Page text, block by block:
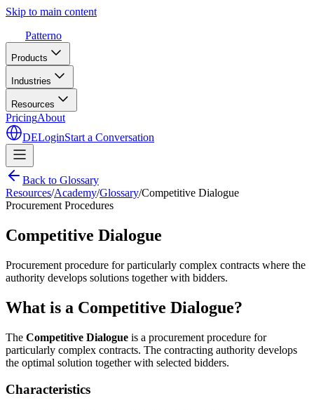
Skip to main content
Patterno
Products
Industries
Resources
PricingAbout
DELoginStart a Conversation
Back to Glossary
Resources/Academy/Glossary/Competitive Dialogue
Procurement Procedures
Competitive Dialogue
Procurement procedure for particularly complex contracts where the
authority develops solutions together with bidders.
What is a Competitive Dialogue?
The Competitive Dialogue is a procurement procedure for
particularly complex contracts. The contracting authority develops
the optimal solution together with selected bidders.
Characteristics